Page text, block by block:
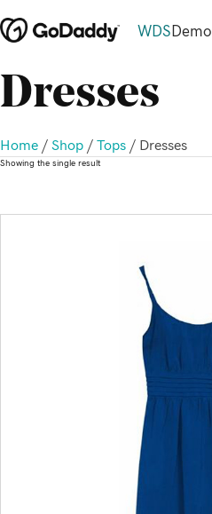
WDS Demo
Dresses
Home / Shop / Tops / Dresses
Showing the single result